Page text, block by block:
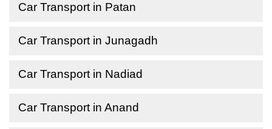
Car Transport in Patan
Car Transport in Junagadh
Car Transport in Nadiad
Car Transport in Anand